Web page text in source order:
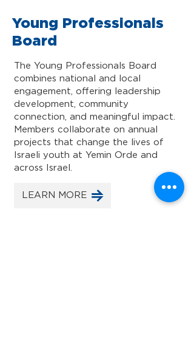
Young Professionals
Board
The Young Professionals Board
combines national and local
engagement, offering leadership
development, community
connection, and meaningful impact.
Members collaborate on annual
projects that change the lives of
Israeli youth at Yemin Orde and
across Israel.
LEARN MORE